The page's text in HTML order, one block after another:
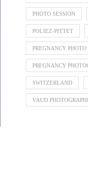
PHOTO SESSION
POLIEZ-PITTET
PREGNANCY PHOTO
PREGNANCY
SWITZERLAND
VAUD